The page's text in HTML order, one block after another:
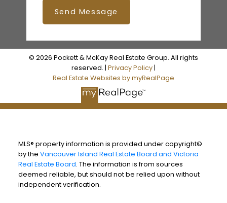
Send Message
© 2026 Pockett & McKay Real Estate Group. All rights
reserved. | Privacy Policy|
Real Estate Websites by myRealPage
MLS® property information is provided under copyright©
by the Vancouver Island Real Estate Board and Victoria
Real Estate Board. The information is from sources
deemed reliable, but should not be relied upon without
independent verification.